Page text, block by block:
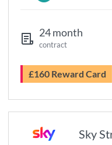
24 month
contract
£160 Reward Card
Sky